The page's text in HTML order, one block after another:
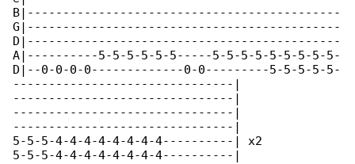
B|--------------------------------------------
G|--------------------------------------------
D|--------------------------------------------
A|----------5-5-5-5-5-5-----5-5-5-5-5-5-5-5-5-
D|--0-0-0-0-------------0-0---------5-5-5-5-5-
-------------------------------|
-------------------------------|
-------------------------------|
-------------------------------|
5-5-5-4-4-4-4-4-4-4-4----------| x2
5-5-5-4-4-4-4-4-4-4-4----------|